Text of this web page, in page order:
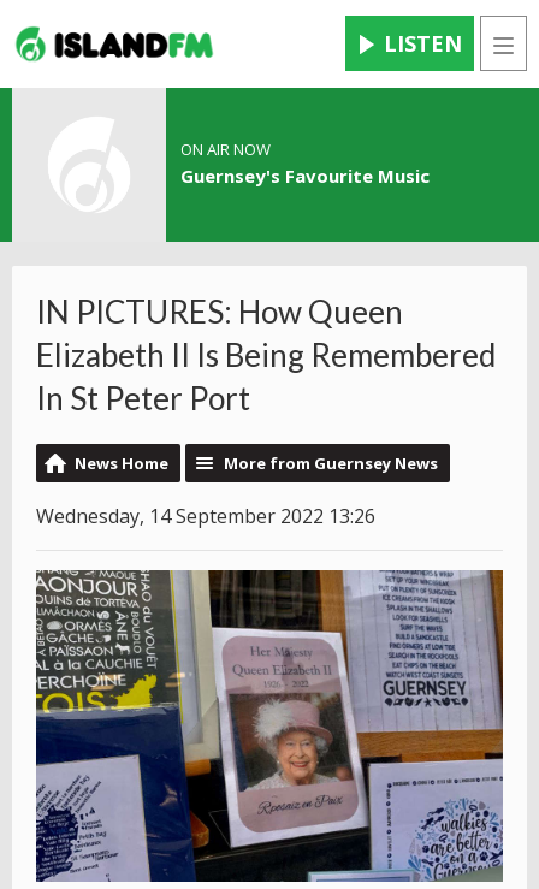
LISTEN
ON AIR NOW
Guernsey's Favourite Music
IN PICTURES: How Queen
Elizabeth II Is Being Remembered
In St Peter Port
News Home More from Guernsey News
Wednesday, 14 September 2022 13:26